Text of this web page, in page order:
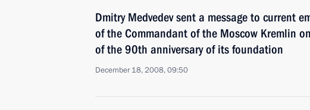
Dmitry Medvedev sent a message to current
of the Commandant of the Moscow Kremlin
of the 90th anniversary of its foundation
December 18, 2008, 09:50